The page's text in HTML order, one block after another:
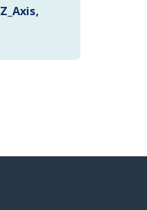
Z_Axis